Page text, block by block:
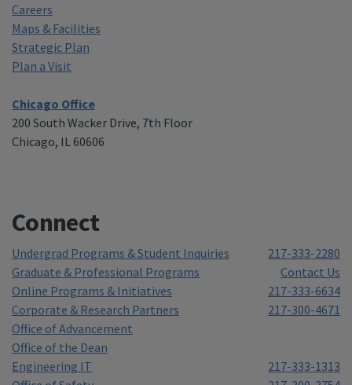
Careers
Maps & Facilities
Strategic Plan
Plan a Visit
Chicago Office
200 South Wacker Drive, 7th Floor
Chicago, IL 60606
Connect
Undergrad Programs & Student Inquiries
217-333-2280
Graduate & Professional Programs
Contact Us
Online Programs & Initiatives
217-333-6634
Corporate & Research Partners
217-300-4671
Office of Advancement
Office of the Dean
Engineering IT
217-333-1313